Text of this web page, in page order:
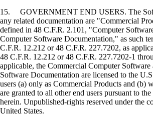
15. GOVERNMENT END USERS. The
any related documentation are "Commercial
defined in 48 C.F.R. 2.101, "Computer
Computer Software Documentation," as such
C.F.R. 12.212 or 48 C.F.R. 227.7202, as
48 C.F.R. 12.212 or 48 C.F.R. 227.7202-1
applicable, the Commercial Computer Software
Software Documentation are licensed to the
users (a) only as Commercial Products and (b)
are granted to all other end users pursuant to
herein. Unpublished-rights reserved under the
United States.